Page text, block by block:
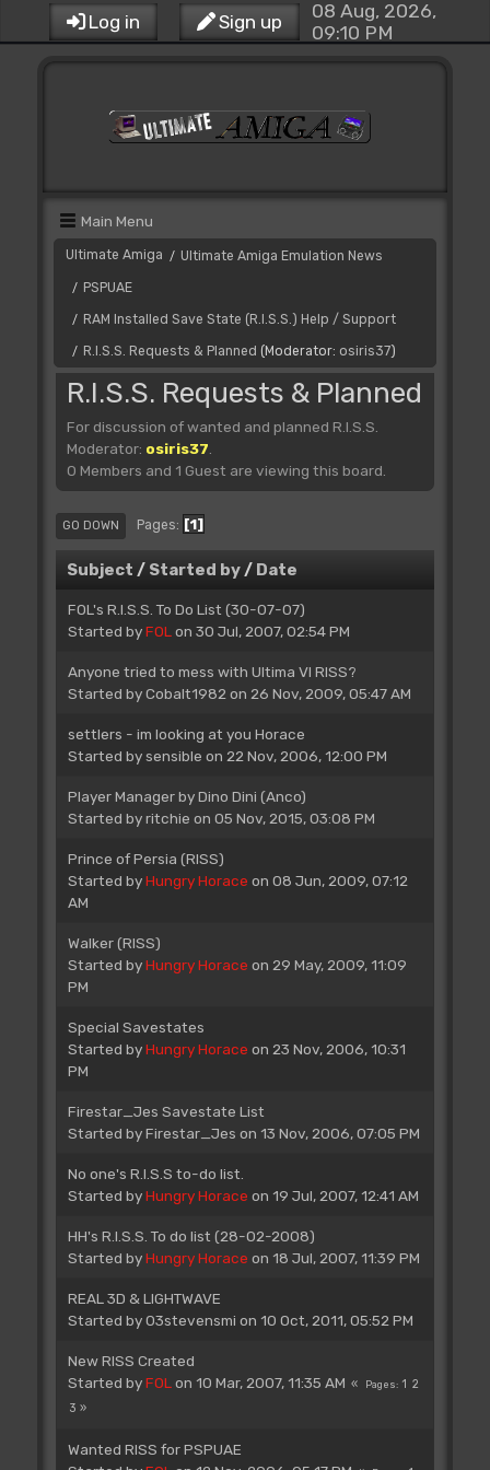
Log in Sign up
08 Aug, 2026,
09:10 PM
Main Menu
Ultimate Amiga / Ultimate Amiga Emulation News
/ PSPUAE
/ RAM Installed Save State (R.I.S.S.) Help / Support
/ R.I.S.S. Requests & Planned (Moderator: osiris37)
R.I.S.S. Requests & Planned
For discussion of wanted and planned R.I.S.S.
Moderator: osiris37
0 Members and 1 Guest are viewing this board.
GO DOWN Pages 1
Subject / Started by/ Date
FOL's R.I.S.S. To Do List (30-07-07)
Started byFOL on 30 Jul, 2007, 02:54 PM
Anyone tried to mess with Ultima VI RISS?
Started byCobalt1982 on 26 Nov, 2009, 05:47 AM
settlers - im looking at you Horace
Started bysensible on 22 Nov, 2006, 12:00 PM
Player Manager by Dino Dini (Anco)
Started byritchie on 05 Nov, 2015, 03:08 PM
Prince of Persia (RISS)
Started byHungry Horace on 08 Jun, 2009, 07:12
AM
Walker (RISS)
Started byHungry Horace on 29 May, 2009, 11:09
PM
Special Savestates
Started byHungry Horace on 23 Nov, 2006, 10:31
PM
Firestar_Jes Savestate List
Started byFirestar_Jes on 13 Nov, 2006, 07:05 PM
No one's R.I.S.S to-do list.
Started byHungry Horace on 19 Jul, 2007, 12:41 AM
HH's R.I.S.S. To do list (28-02-2008)
Started byHungry Horace on 18 Jul, 2007, 11:39 PM
REAL 3D & LIGHTWAVE
Started by03stevensmi on 10 Oct, 2011, 05:52 PM
New RISS Created
Started byFOL on 10 Mar, 2007, 11:35 AM Pages 1 2
3
Wanted RISS for PSPUAE